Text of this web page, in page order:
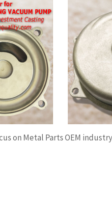
Pump
Head,
casing,
investment
machining.
on Metal Parts OEM